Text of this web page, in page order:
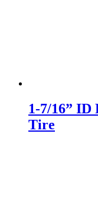
1-7/16” ID
Tire